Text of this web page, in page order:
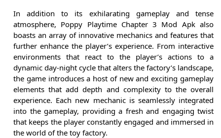
In addition to its exhilarating gameplay and tense
atmosphere, Poppy Playtime Chapter 3 Mod Apk also
boasts an array of innovative mechanics and features that
further enhance the player’s experience. From interactive
environments that react to the player’s actions to a
dynamic day-night cycle that alters the factory’s landscape,
the game introduces a host of new and exciting gameplay
elements that add depth and complexity to the overall
experience. Each new mechanic is seamlessly integrated
into the gameplay, providing a fresh and engaging twist
that keeps the player constantly engaged and immersed in
the world of the toy factory.